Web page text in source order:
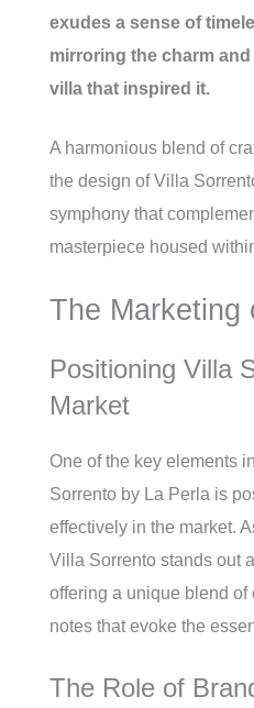
exudes a sense of
mirroring the charm
villa that inspired it.
A harmonious blend of
the design of Villa
symphony that
masterpiece housed
The Marketing
Positioning Villa
Market
One of the key elements
Sorrento by La Perla is
effectively in the market.
Villa Sorrento stands out
offering a unique blend
notes that evoke the
The Role of